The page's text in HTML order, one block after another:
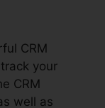
CRM
your
CRM
well as